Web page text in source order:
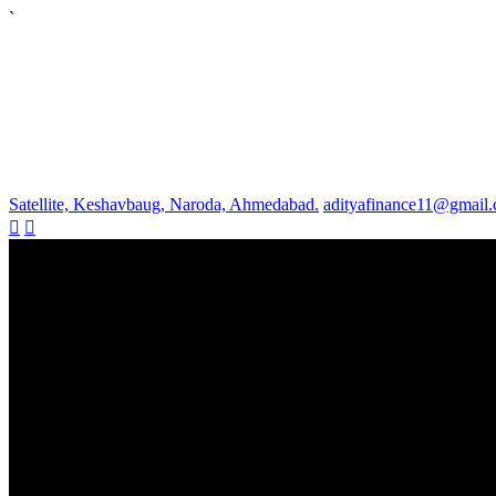
`
Satellite, Keshavbaug, Naroda, Ahmedabad.